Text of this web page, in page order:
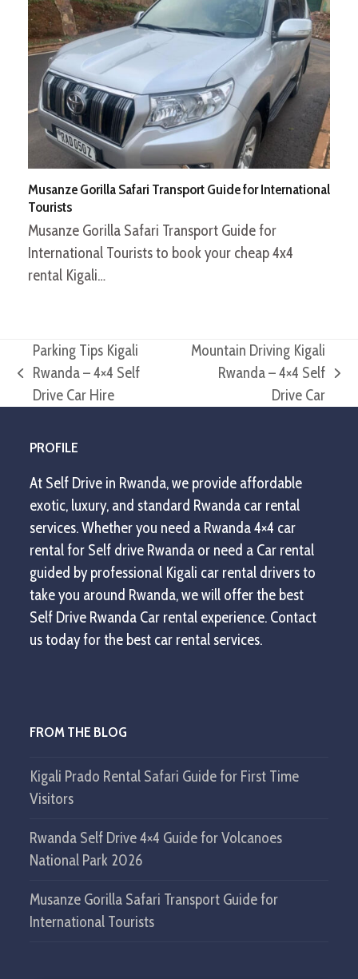
Musanze Gorilla Safari Transport Guide for International
Tourists
Musanze Gorilla Safari Transport Guide for
International Tourists to book your cheap 4x4
rental Kigali…
previous
post:
Parking Tips Kigali
Rwanda – 4×4 Self
Drive Car Hire
post:
Mountain Driving Kigali
Rwanda – 4×4 Self
Drive Car
PROFILE
At Self Drive in Rwanda, we provide affordable
exotic, luxury, and standard Rwanda car rental
services. Whether you need a Rwanda 4×4 car
rental for Self drive Rwanda or need a Car rental
guided by professional Kigali car rental drivers to
take you around Rwanda, we will offer the best
Self Drive Rwanda Car rental experience. Contact
us today for the best car rental services.
FROM THE BLOG
Kigali Prado Rental Safari Guide for First Time
Visitors
Rwanda Self Drive 4×4 Guide for Volcanoes
National Park 2026
Musanze Gorilla Safari Transport Guide for
International Tourists